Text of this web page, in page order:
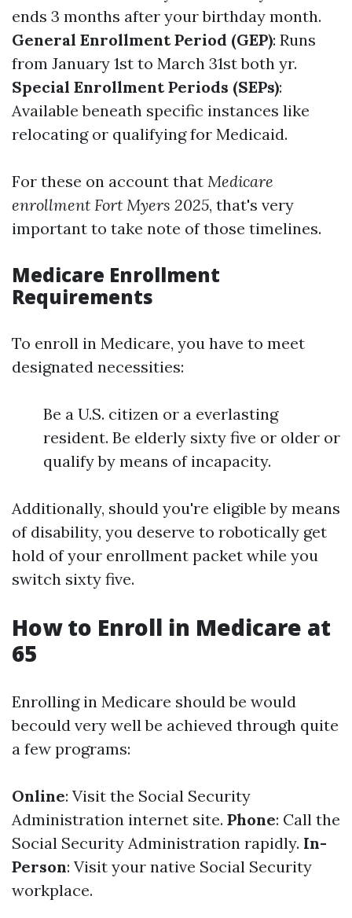
ends 3 months after your birthday month.
General Enrollment Period (GEP): Runs
from January 1st to March 31st both yr.
Special Enrollment Periods (SEPs):
Available beneath specific instances like
relocating or qualifying for Medicaid.
For these on account that Medicare
enrollment Fort Myers 2025, that's very
important to take note of those timelines.
Medicare Enrollment
Requirements
To enroll in Medicare, you have to meet
designated necessities:
Be a U.S. citizen or a everlasting
resident. Be elderly sixty five or older or
qualify by means of incapacity.
Additionally, should you're eligible by means
of disability, you deserve to robotically get
hold of your enrollment packet while you
switch sixty five.
How to Enroll in Medicare at
65
Enrolling in Medicare should be would
becould very well be achieved through quite
a few programs:
Online: Visit the Social Security
Administration internet site. Phone: Call the
Social Security Administration rapidly. In-
Person: Visit your native Social Security
workplace.